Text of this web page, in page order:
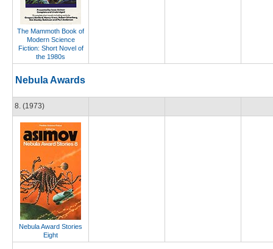
The Mammoth Book of
Modern Science
Fiction: Short Novel of
the 1980s
Nebula Awards
8. (1973)
Nebula Award Stories
Eight